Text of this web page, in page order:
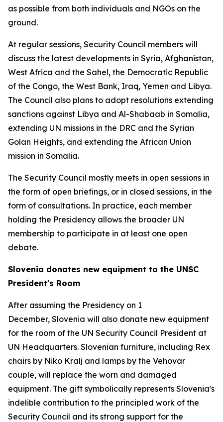
as possible from both individuals and NGOs on the
ground.
At regular sessions, Security Council members will
discuss the latest developments in Syria, Afghanistan,
West Africa and the Sahel, the Democratic Republic
of the Congo, the West Bank, Iraq, Yemen and Libya.
The Council also plans to adopt resolutions extending
sanctions against Libya and Al-Shabaab in Somalia,
extending UN missions in the DRC and the Syrian
Golan Heights, and extending the African Union
mission in Somalia.
The Security Council mostly meets in open sessions in
the form of open briefings, or in closed sessions, in the
form of consultations. In practice, each member
holding the Presidency allows the broader UN
membership to participate in at least one open
debate.
Slovenia donates new equipment to the UNSC
President's Room
After assuming the Presidency on 1
December, Slovenia will also donate new equipment
for the room of the UN Security Council President at
UN Headquarters. Slovenian furniture, including Rex
chairs by Niko Kralj and lamps by the Vehovar
couple, will replace the worn and damaged
equipment. The gift symbolically represents Slovenia's
indelible contribution to the principled work of the
Security Council and its strong support for the